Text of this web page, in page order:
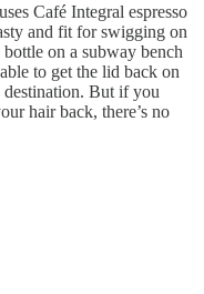
Café Integral espresso
and fit for swigging on
on a subway bench
to get the lid back on
But if you
hair back, there’s no